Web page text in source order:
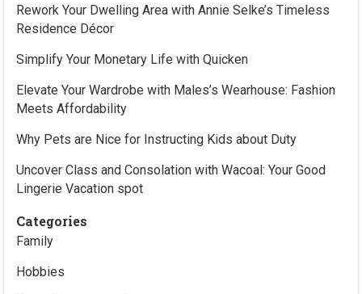
Rework Your Dwelling Area with Annie Selke’s Timeless
Residence Décor
Simplify Your Monetary Life with Quicken
Elevate Your Wardrobe with Males’s Wearhouse: Fashion
Meets Affordability
Why Pets are Nice for Instructing Kids about Duty
Uncover Class and Consolation with Wacoal: Your Good
Lingerie Vacation spot
Categories
Family
Hobbies